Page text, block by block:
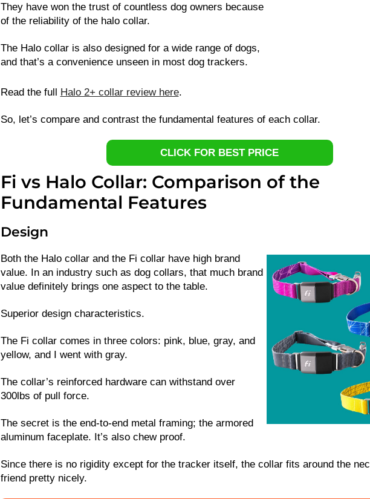
They have won the trust of countless dog owners because
of the reliability of the halo collar.
The Halo collar is also designed for a wide range of dogs,
and that’s a convenience unseen in most dog trackers.
Read the full Halo 2+ collar review here.
So, let’s compare and contrast the fundamental features of each collar.
CLICK FOR BEST PRICE
Fi vs Halo Collar: Comparison of the
Fundamental Features
Design
Both the Halo collar and the Fi collar have high brand
value. In an industry such as dog collars, that much brand
value definitely brings one aspect to the table.
Superior design characteristics.
The Fi collar comes in three colors: pink, blue, gray, and
yellow, and I went with gray.
The collar’s reinforced hardware can withstand over
300lbs of pull force.
The secret is the end-to-end metal framing; the armored
aluminum faceplate. It’s also chew proof.
Since there is no rigidity except for the tracker itself, the collar fits around the
friend pretty nicely.